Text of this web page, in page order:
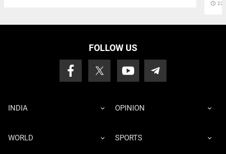
access_time 22
FOLLOW US
INDIA OPINION
WORLD SPORTS